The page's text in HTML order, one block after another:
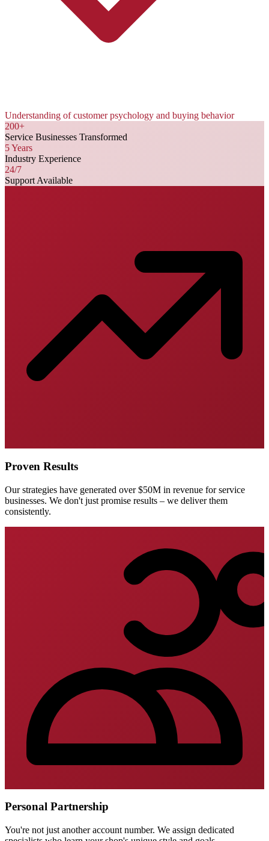
Understanding of customer psychology and buying behavior
200+
Service Businesses Transformed
5 Years
Industry Experience
24/7
Support Available
Proven Results
Our strategies have generated over $50M in revenue for service
businesses. We don't just promise results – we deliver them
consistently.
Personal Partnership
You're not just another account number. We assign dedicated